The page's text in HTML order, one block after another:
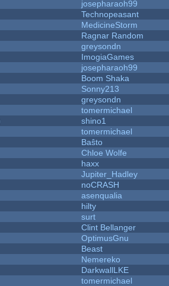
josepharaoh99
Technopeasant
MedicineStorm
Ragnar Random
greysondn
ImogiaGames
josepharaoh99
Boom Shaka
Sonny213
greysondn
tomermichael
shino1
tomermichael
Baŝto
Chloe Wolfe
haxx
Jupiter_Hadley
noCRASH
asenqualia
hilty
surt
Clint Bellanger
OptimusGnu
Beast
Nemereko
DarkwallLKE
tomermichael